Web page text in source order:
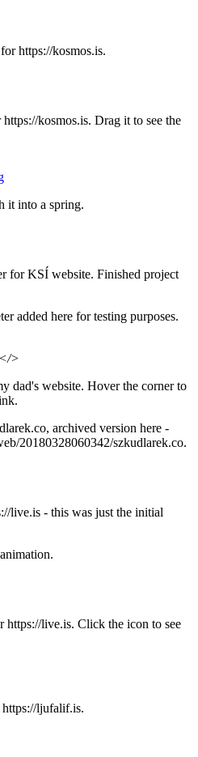
https://kosmos.is.
kosmos.is. Drag it to see the
it into a spring.
for KSÍ website. Finished project
added here for testing purposes.
</>
dad's website. Hover the corner to
archived version here -
20180328060342/szkudlarek.co.
live.is - this was just the initial
https://live.is. Click the icon to see
ljufalif.is.